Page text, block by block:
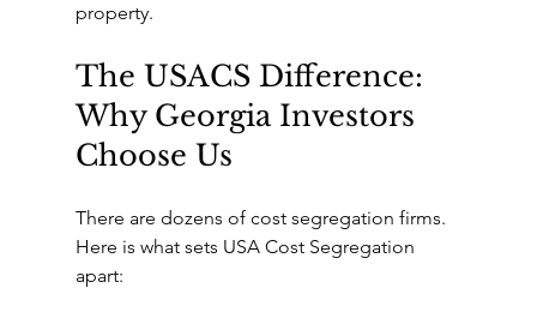
property.
The USACS Difference:
Why Georgia Investors
Choose Us
There are dozens of cost segregation firms.
Here is what sets USA Cost Segregation
apart: